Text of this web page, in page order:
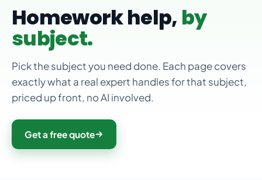
Homework help, by
subject.
Pick the subject you need done. Each page covers
exactly what a real expert handles for that subject,
priced up front, no AI involved.
Get a free quote